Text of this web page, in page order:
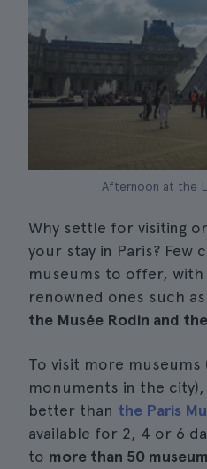
Afternoon at the
Why settle for visiting
your stay in Paris? Few
museums to offer,
renowned ones such
the Musée Rodin and
To visit more
monuments in the
better than the Paris
available for 2, 4 or 6
to more than 50